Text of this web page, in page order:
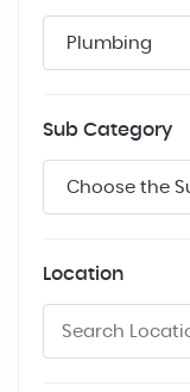
Sub Category
Location